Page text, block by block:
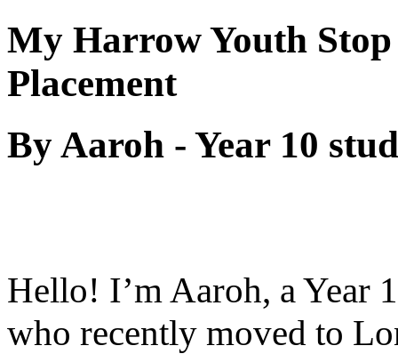
My Harrow Youth
Placement
By Aaroh - Year 10
Hello! I’m Aaroh, a Year
who recently moved to